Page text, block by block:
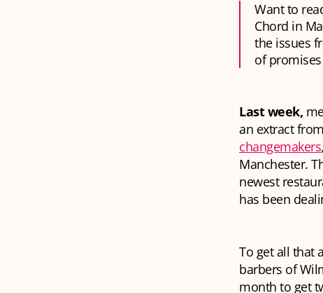
Want to
Chord in
the issues
of promises
Last week,
an extract
changemakers
Manchester.
newest
has been
To get all that
barbers of
month to get